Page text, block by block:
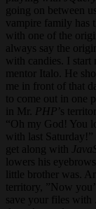
going on between
vampire family has
with one of the
always say the
with candies. I
mentor Italo. He
me in front of that
to come out in one
in Mr.
PHP ’s
“Oh my God! You
with last
get along with
lowers his
little brother was.
territory, ”Now
save your files with .